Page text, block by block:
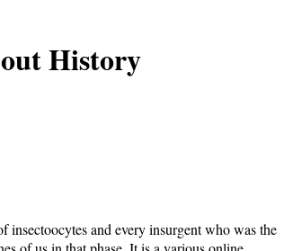
History
and every insurgent who was the